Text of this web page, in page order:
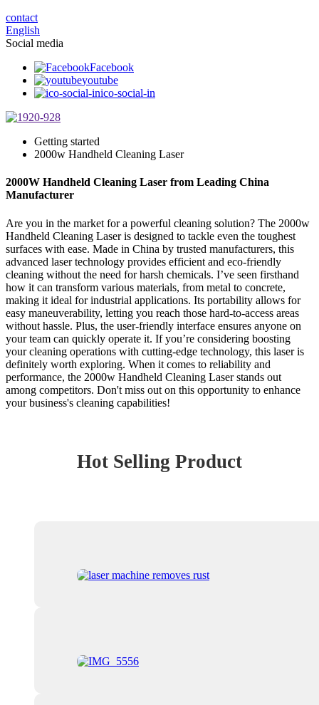
contact
English
Social media
Facebook
youtube
ico-social-in
Getting started
2000w Handheld Cleaning Laser
2000W Handheld Cleaning Laser from Leading China
Manufacturer
Are you in the market for a powerful cleaning solution? The 2000w
Handheld Cleaning Laser is designed to tackle even the toughest
surfaces with ease. Made in China by trusted manufacturers, this
advanced laser technology provides efficient and eco-friendly
cleaning without the need for harsh chemicals. I’ve seen firsthand
how it can transform various materials, from metal to concrete,
making it ideal for industrial applications. Its portability allows for
easy maneuverability, letting you reach those hard-to-access areas
without hassle. Plus, the user-friendly interface ensures anyone on
your team can quickly operate it. If you’re considering boosting
your cleaning operations with cutting-edge technology, this laser is
definitely worth exploring. When it comes to reliability and
performance, the 2000w Handheld Cleaning Laser stands out
among competitors. Don't miss out on this opportunity to enhance
your business's cleaning capabilities!
Hot Selling Product